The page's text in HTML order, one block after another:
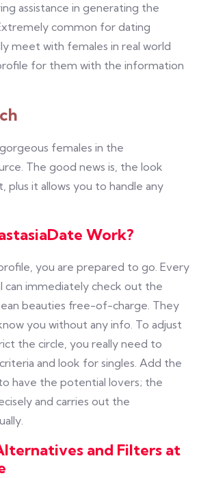
assistance in generating the
common for dating
meet with females in real world
for them with the information
females in the
The good news is, the look
plus it allows you to handle any
Work?
you are prepared to go. Every
can immediately check out the
beauties free-of-charge. They
you without any info. To adjust
the circle, you really need to
and look for singles. Add the
have the potential lovers; the
and carries out the
and Filters at